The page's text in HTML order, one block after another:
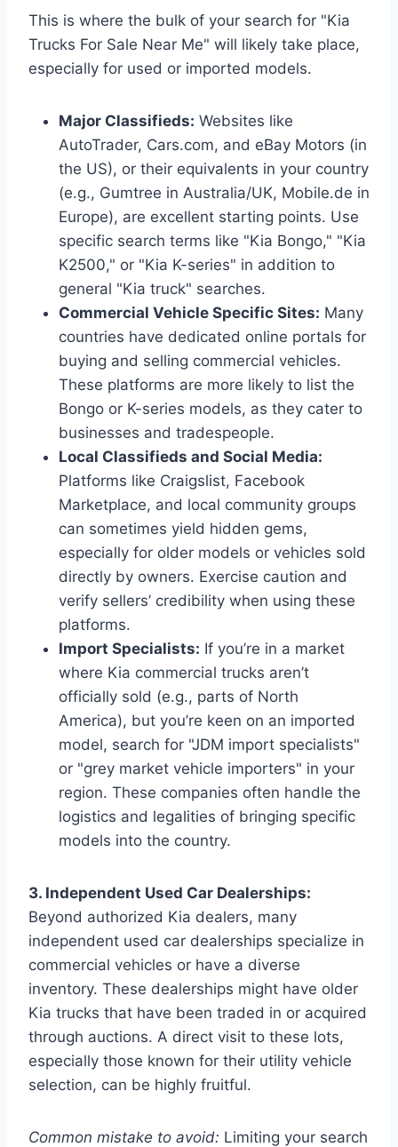
This is where the bulk of your search for "Kia
Trucks For Sale Near Me" will likely take place,
especially for used or imported models.
Major Classifieds: Websites like
AutoTrader, Cars.com, and eBay Motors (in
the US), or their equivalents in your country
(e.g., Gumtree in Australia/UK, Mobile.de in
Europe), are excellent starting points. Use
specific search terms like "Kia Bongo," "Kia
K2500," or "Kia K-series" in addition to
general "Kia truck" searches.
Commercial Vehicle Specific Sites: Many
countries have dedicated online portals for
buying and selling commercial vehicles.
These platforms are more likely to list the
Bongo or K-series models, as they cater to
businesses and tradespeople.
Local Classifieds and Social Media:
Platforms like Craigslist, Facebook
Marketplace, and local community groups
can sometimes yield hidden gems,
especially for older models or vehicles sold
directly by owners. Exercise caution and
verify sellers’ credibility when using these
platforms.
Import Specialists: If you’re in a market
where Kia commercial trucks aren’t
officially sold (e.g., parts of North
America), but you’re keen on an imported
model, search for "JDM import specialists"
or "grey market vehicle importers" in your
region. These companies often handle the
logistics and legalities of bringing specific
models into the country.
3. Independent Used Car Dealerships:
Beyond authorized Kia dealers, many
independent used car dealerships specialize in
commercial vehicles or have a diverse
inventory. These dealerships might have older
Kia trucks that have been traded in or acquired
through auctions. A direct visit to these lots,
especially those known for their utility vehicle
selection, can be highly fruitful.
Common mistake to avoid: Limiting your search